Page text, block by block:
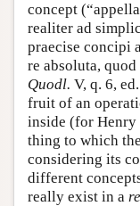
concept
realiter ad
praecise concipi
re absoluta,
Quodl. V, q. 6,
fruit of an
inside (for Henry
thing to which
considering its
different
really exist in a